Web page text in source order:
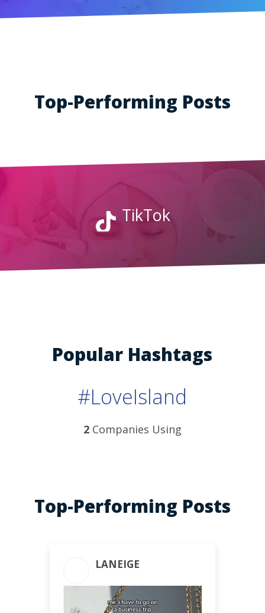
Top-Performing Posts
TikTok
Popular Hashtags
#LoveIsland
2Companies Using
Top-Performing Posts
LANEIGE